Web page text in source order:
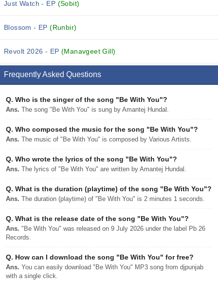
Just Watch - EP (Sobit)
Blossom - EP(Runbir)
Revolt 2026 - EP (Manavgeet Gill)
Frequently Asked Questions
Q. Who is the singer of the song "Be With You"?
Ans. The song "Be With You" is sung by Amantej Hundal.
Q. Who composed the music for the song "Be With You"?
Ans. The music of "Be With You" is composed by Various Artists.
Q. Who wrote the lyrics of the song "Be With You"?
Ans. The lyrics of "Be With You" are written by Amantej Hundal.
Q. What is the duration (playtime) of the song "Be With You"?
Ans. The duration (playtime) of "Be With You" is 2 minutes 1 seconds.
Q. What is the release date of the song "Be With You"?
Ans. "Be With You" was released on 9 July 2026 under the label Pb 26
Records.
Q. How can I download the song "Be With You" for free?
Ans. You can easily download "Be With You" MP3 song from djpunjab
with a single click.